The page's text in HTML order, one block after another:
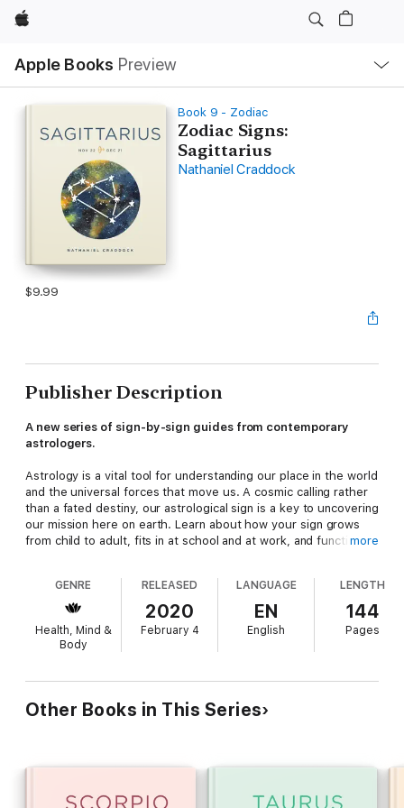
Apple
Apple Books Preview
Nav
Open
Menu
Book 9 - Zodiac
Zodiac Signs:
Sagittarius
Nathaniel Craddock
$9.99
Publisher Description
A new series of sign-by-sign guides from contemporary
astrologers.
Astrology is a vital tool for understanding our place in the world
and the universal forces that move us. A cosmic calling rather
than a fated destiny, our astrological sign is a key to uncovering
our mission here on earth. Learn about how your sign grows
from child to adult, fits in at school and at work, and functions
astrologers teach you to use this dynamic language to better
understand yourself and the people around you.
more
GENRE
Health, Mind &
Body
RELEASED
2020
February 4
LANGUAGE
EN
English
LENGTH
144
Pages
Other Books in This Series